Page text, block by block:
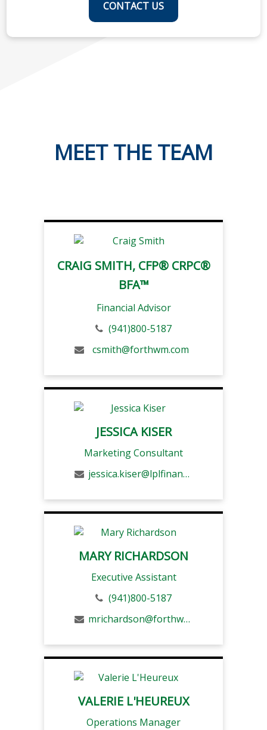
CONTACT US
MEET THE TEAM
CRAIG SMITH, CFP® CRPC®
BFA™
Financial Advisor
(941)800-5187
csmith@forthwm.com
JESSICA KISER
Marketing Consultant
jessica.kiser@lplfinancial.com
MARY RICHARDSON
Executive Assistant
(941)800-5187
mrichardson@forthwm.com
VALERIE L'HEUREUX
Operations Manager